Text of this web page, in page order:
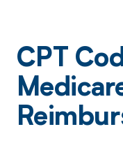
CPT